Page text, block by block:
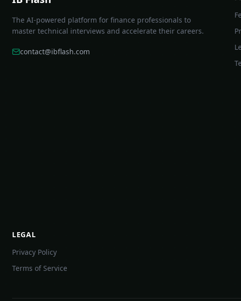
The AI-powered platform for finance professionals to
master technical interviews and accelerate their careers.
contact@ibflash.com
LEGAL
Privacy Policy
Terms of Service